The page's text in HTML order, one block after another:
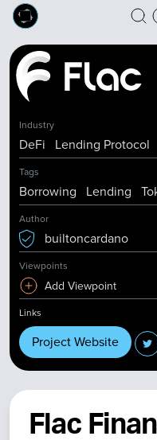
Flac
Industry
DeFi Lending Protocol
Tags
Borrowing Lending
Author
builtoncardano
Viewpoints
Add Viewpoint
Links
Project Website